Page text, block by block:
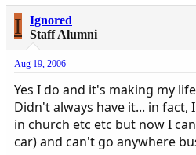
I
Ignored
Staff Alumni
Aug 19, 2006
Yes I do and it's making my
Didn't always have it... in fact,
in church etc etc but now I
car) and can't go anywhere